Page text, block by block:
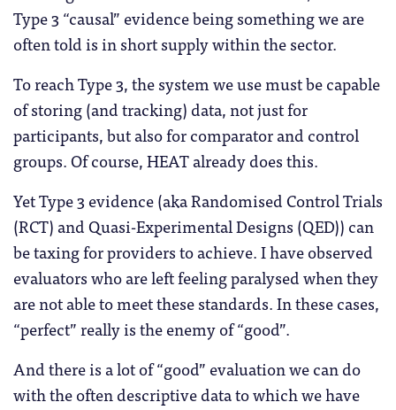
Type 3 “causal” evidence being something we are
often told is in short supply within the sector.
To reach Type 3, the system we use must be capable
of storing (and tracking) data, not just for
participants, but also for comparator and control
groups. Of course, HEAT already does this.
Yet Type 3 evidence (aka Randomised Control Trials
(RCT) and Quasi-Experimental Designs (QED)) can
be taxing for providers to achieve. I have observed
evaluators who are left feeling paralysed when they
are not able to meet these standards. In these cases,
“perfect” really is the enemy of “good”.
And there is a lot of “good” evaluation we can do
with the often descriptive data to which we have